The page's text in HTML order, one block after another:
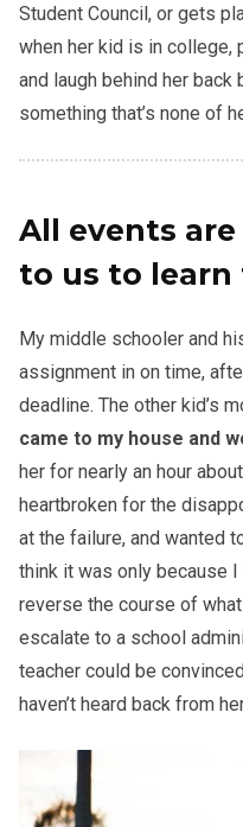
Student Council, or gets
when her kid is in college,
and laugh behind her back
something that’s none of
All events
to us to learn
My middle schooler and
assignment in on time,
deadline. The other kid’s
came to my house and
her for nearly an hour
heartbroken for the
at the failure, and wanted
think it was only because
reverse the course of
escalate to a school
teacher could be
haven’t heard back from